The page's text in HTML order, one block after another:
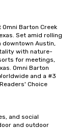
Barton Creek
Set amid rolling
downtown Austin,
with nature-
for meetings,
Omni Barton
and a #3
Choice
and social
and outdoor